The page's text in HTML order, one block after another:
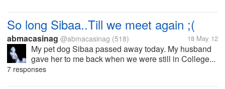
So long Sibaa..Till we meet again ;(
abmacasinag @abmacasinag (518) 18 May 12
My pet dog Sibaa passed away today. My husband
gave her to me back when we were still in College...
7 responses